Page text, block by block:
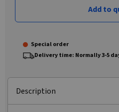
Add to
Special order
Delivery time: Normally 3-5
Description